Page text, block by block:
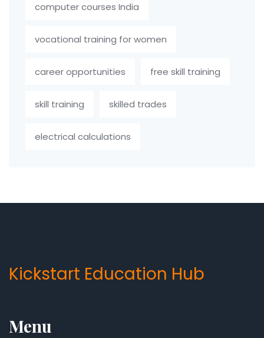
computer courses India
vocational training for women
career opportunities free skill training
skill training skilled trades
electrical calculations
Kickstart Education Hub
Menu